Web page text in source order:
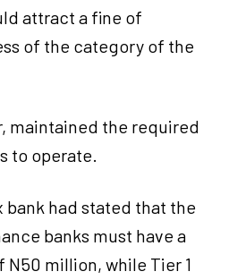
attract a fine of
of the category of the
maintained the required
to operate.
bank had stated that the
banks must have a
million, while Tier 1